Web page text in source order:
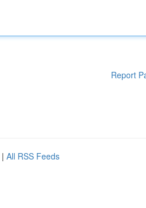
Report
| All RSS Feeds